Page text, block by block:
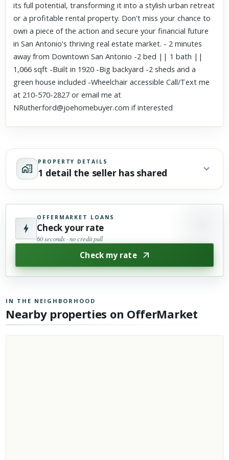
its full potential, transforming it into a stylish urban retreat
or a profitable rental property. Don't miss your chance to
own a piece of the action and secure your financial future
in San Antonio's thriving real estate market. - 2 minutes
away from Downtown San Antonio -2 bed || 1 bath ||
1,066 sqft -Built in 1920 -Big backyard -2 sheds and a
green house included -Wheelchair accessible Call/Text me
at 210-570-2827 or email me at
NRutherford@joehomebuyer.com if interested
PROPERTY DETAILS
1 detail the seller has shared
OFFERMARKET LOANS
Check your rate
60 seconds · no credit pull
Check my rate
IN THE NEIGHBORHOOD
Nearby properties on OfferMarket